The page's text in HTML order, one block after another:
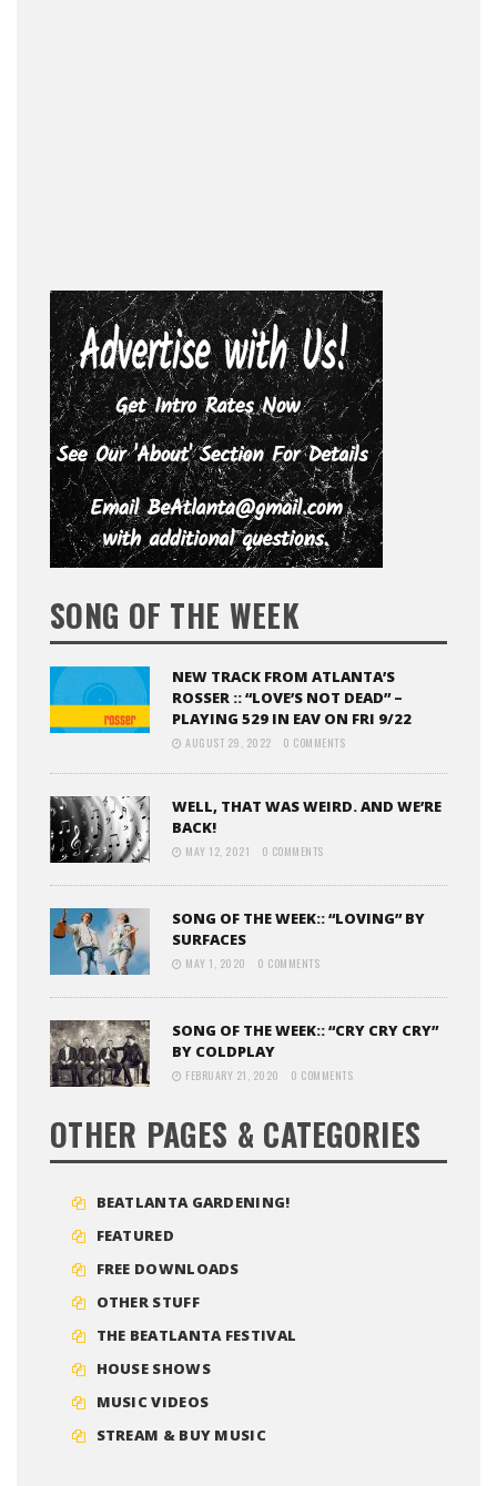
SONG OF THE WEEK
NEW TRACK FROM ATLANTA’S
ROSSER :: “LOVE’S NOT DEAD” –
PLAYING 529 IN EAV ON FRI 9/22
AUGUST 29, 2022 0 COMMENTS
WELL, THAT WAS WEIRD. AND WE’RE
BACK!
MAY 12, 2021 0 COMMENTS
SONG OF THE WEEK:: “LOVING” BY
SURFACES
MAY 1, 2020 0 COMMENTS
SONG OF THE WEEK:: “CRY CRY CRY”
BY COLDPLAY
FEBRUARY 21, 2020 0 COMMENTS
OTHER PAGES & CATEGORIES
BEATLANTA GARDENING!
FEATURED
FREE DOWNLOADS
OTHER STUFF
THE BEATLANTA FESTIVAL
HOUSE SHOWS
MUSIC VIDEOS
STREAM & BUY MUSIC